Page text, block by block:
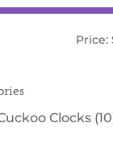
Price:
Clocks